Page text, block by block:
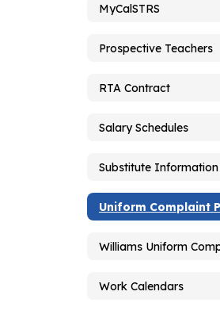
MyCalSTRS
Prospective Teachers
RTA Contract
Salary Schedules
Substitute Information
Williams Uniform
Work Calendars